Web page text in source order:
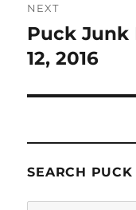
NEXT
Next
post:
Puck Junk
12, 2016
SEARCH